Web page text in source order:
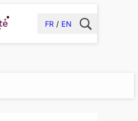
FR EN